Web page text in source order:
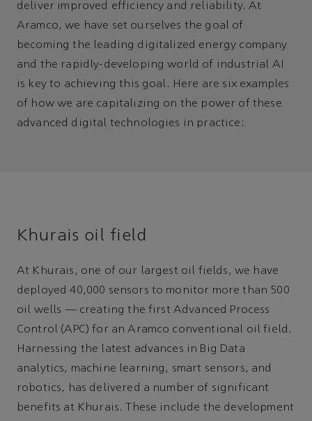
deliver improved efficiency and reliability. At
Aramco, we have set ourselves the goal of
becoming the leading digitalized energy company
and the rapidly-developing world of industrial AI
is key to achieving this goal. Here are six examples
of how we are capitalizing on the power of these
advanced digital technologies in practice:
Khurais oil field
At Khurais, one of our largest oil fields, we have
deployed 40,000 sensors to monitor more than 500
oil wells — creating the first Advanced Process
Control (APC) for an Aramco conventional oil field.
Harnessing the latest advances in Big Data
analytics, machine learning, smart sensors, and
robotics, has delivered a number of significant
benefits at Khurais. These include the development